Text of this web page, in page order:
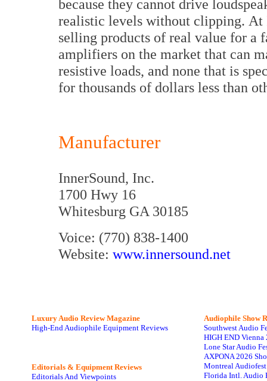
because they cannot drive
realistic levels without clipping. At
selling products of real value for a
amplifiers on the market that can
resistive loads, and none that is
for thousands of dollars less than
Manufacturer
InnerSound, Inc.
1700 Hwy 16
Whitesburg GA 30185
Voice: (770) 838-1400
Website: www.innersound.net
Luxury Audio Review Magazine
High-End Audiophile Equipment Reviews
Editorials & Equipment Reviews
Editorials And Viewpoints
Audiophile Show
Southwest Audio
HIGH END Vienna
Lone Star Audio
AXPONA 2026
Montreal
Florida Intl. Audio